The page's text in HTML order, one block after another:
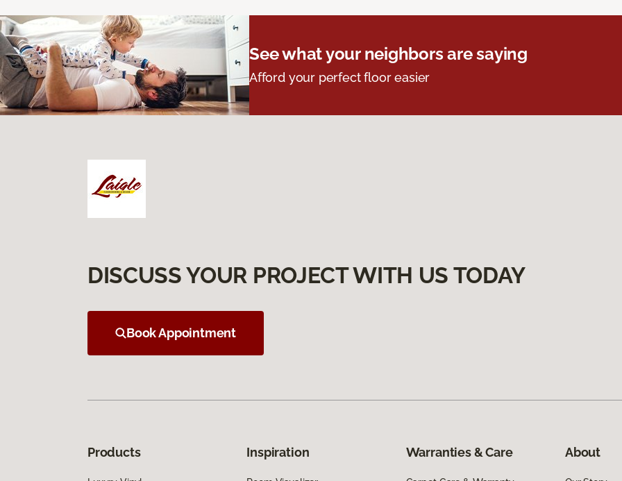
See what your neighbors are saying
Afford your perfect floor easier
DISCUSS YOUR PROJECT WITH US TODAY
Book Appointment
Products Inspiration Warranties & Care About